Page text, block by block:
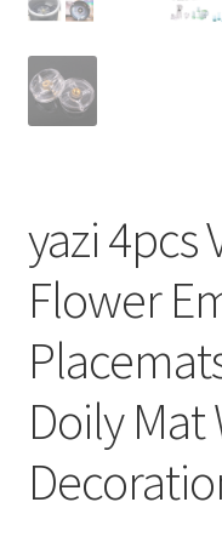
yazi 4pcs
Flower
Doily